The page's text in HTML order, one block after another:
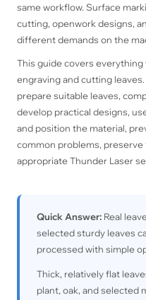
same workflow. Surface
cutting, openwork designs,
different demands on the
This guide covers
engraving and cutting
prepare suitable leaves,
develop practical designs,
and position the material,
common problems, preserve
appropriate Thunder Laser
Quick Answer:Real
selected sturdy leaves
processed with simple
Thick, relatively flat
plant, oak, and selected